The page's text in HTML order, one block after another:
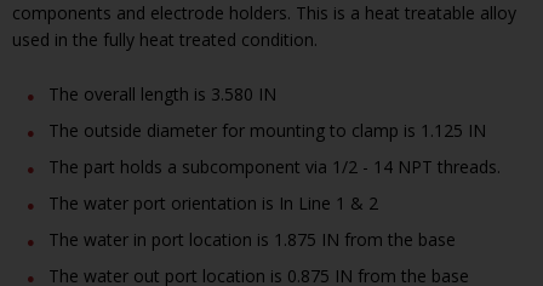
components and electrode holders. This is a heat treatable alloy
used in the fully heat treated condition.
The overall length is 3.580 IN
The outside diameter for mounting to clamp is 1.125 IN
The part holds a subcomponent via 1/2 - 14 NPT threads.
The water port orientation is In Line 1 & 2
The water in port location is 1.875 IN from the base
The water out port location is 0.875 IN from the base